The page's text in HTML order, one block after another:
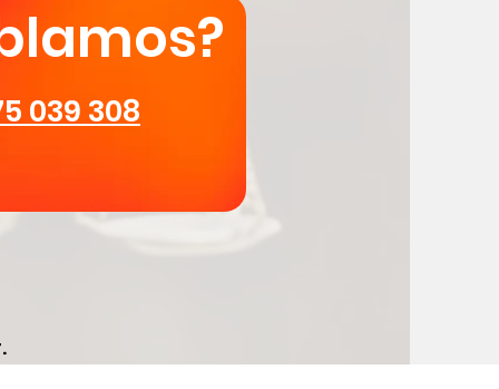
039 308